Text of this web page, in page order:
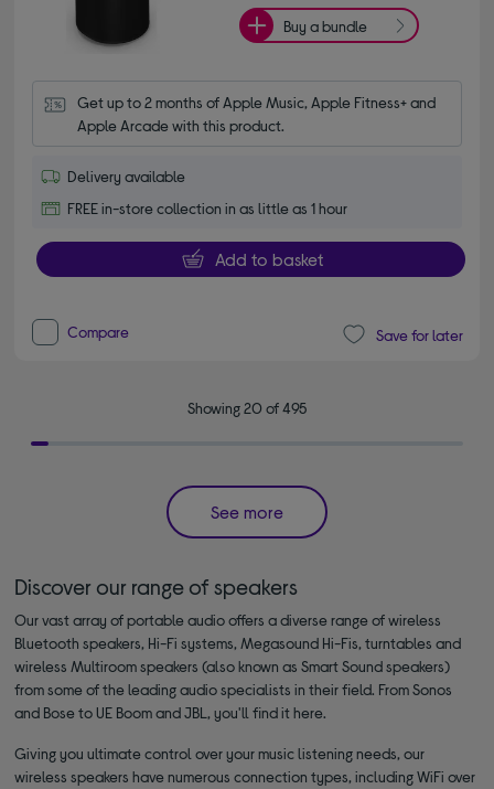
Buy a bundle
Get up to 2 months of Apple Music, Apple Fitness+ and
Apple Arcade with this product.
Delivery available
FREE in-store collection in as little as 1 hour
Add to basket
Compare Save for later
Showing 20 of 495
See more
Discover our range of speakers
Our vast array of portable audio offers a diverse range of wireless
Bluetooth speakers, Hi-Fi systems, Megasound Hi-Fis, turntables and
wireless Multiroom speakers (also known as Smart Sound speakers)
from some of the leading audio specialists in their field. From Sonos
and Bose to UE Boom and JBL, you'll find it here.
Giving you ultimate control over your music listening needs, our
wireless speakers have numerous connection types, including WiFi over